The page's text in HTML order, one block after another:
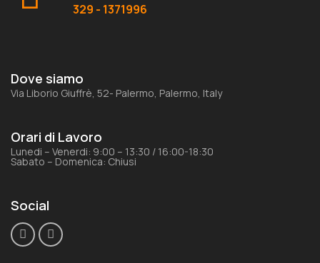
329 - 1371996
Dove siamo
Via Liborio Giuffrè, 52- Palermo, Palermo, Italy
Orari di Lavoro
Lunedi – Venerdi: 9:00 – 13:30 / 16:00-18:30
Sabato – Domenica: Chiusi
Social